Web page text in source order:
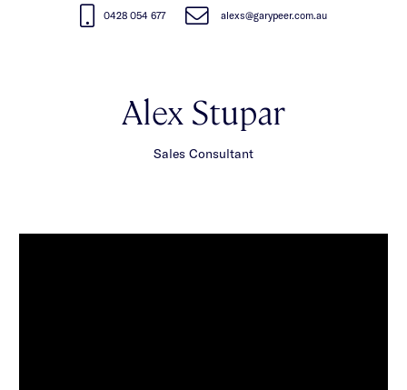
0428 054 677 alexs@garypeer.com.au
Alex Stupar
Sales Consultant